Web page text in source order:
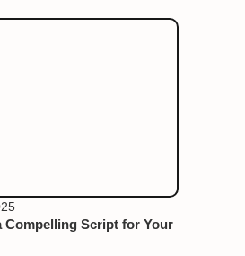
Compelling Script for Your